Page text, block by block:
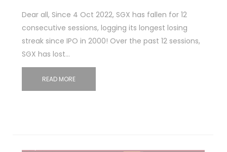
Dear all, Since 4 Oct 2022, SGX has fallen for 12
consecutive sessions, logging its longest losing
streak since IPO in 2000! Over the past 12 sessions,
SGX has lost…
READ MORE